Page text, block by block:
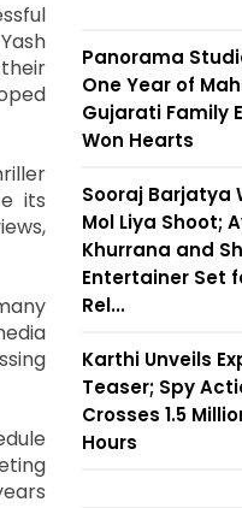
its
Panorama
One Year of
Gujarati Family
Won Hearts
Sooraj Barjatya
Mol Liya Shoot;
Khurrana and
Entertainer Set
Rel...
Karthi Unveils
Teaser; Spy
Crosses 1.5
Hours